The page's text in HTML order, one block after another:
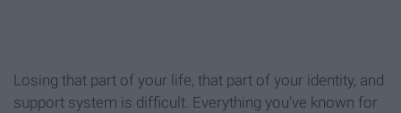
Losing that part of your life, that part of your identity, and
support system is difficult. Everything you’ve known for